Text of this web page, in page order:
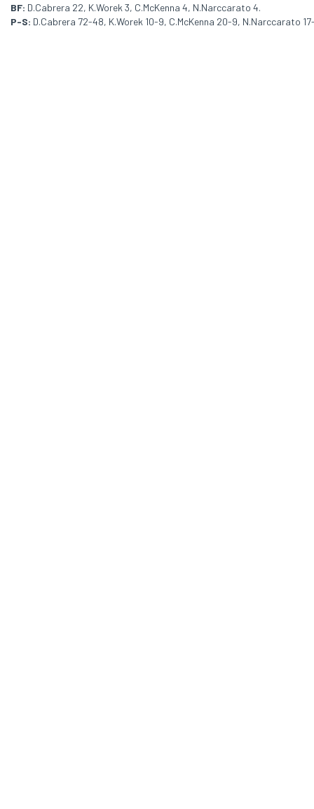
BF: D.Cabrera 22, K.Worek 3, C.McKenna 4, N.Narccarato 4.
P-S: D.Cabrera 72-48, K.Worek 10-9, C.McKenna 20-9, N.Narccarato